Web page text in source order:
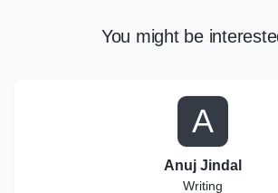
You might be
A
Anuj Jindal
Writing